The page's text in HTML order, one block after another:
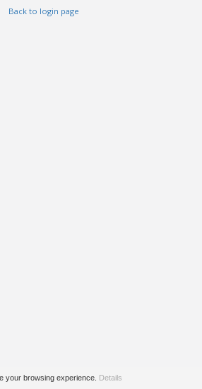
Back to login page
your browsing experience. Details